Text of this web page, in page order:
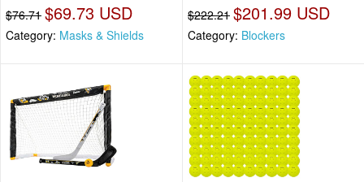
$76.71 $69.73 USD
Category: Masks & Shields
$222.21 $201.99 USD
Category: Blockers